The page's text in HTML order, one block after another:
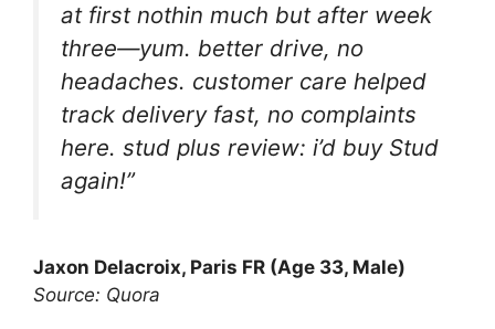
at first nothin much but after week
three—yum. better drive, no
headaches. customer care helped
track delivery fast, no complaints
here. stud plus review: i’d buy Stud
again!”
Jaxon Delacroix, Paris FR (Age 33, Male)
Source: Quora